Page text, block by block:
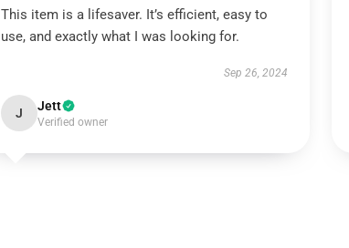
This item is a lifesaver. It’s efficient, easy to
use, and exactly what I was looking for.
Sep 26, 2024
J Jett
Verified owner